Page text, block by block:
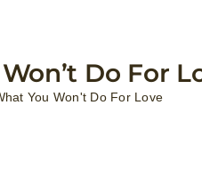
Do For
You Won't Do For Love